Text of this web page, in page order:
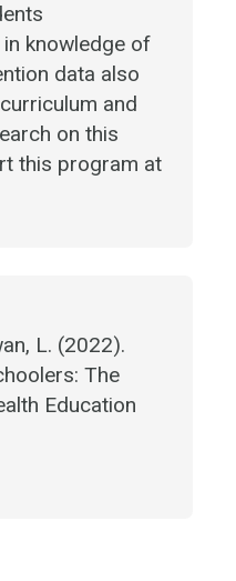
knowledge of
data also
and
on this
this program at
L. (2022).
The
Education